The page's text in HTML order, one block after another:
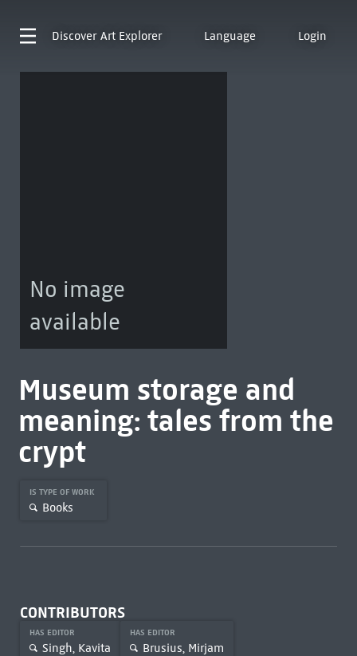
Discover Art Explorer Language Login
No image
available
Museum storage and
meaning: tales from the
crypt
IS TYPE OF WORK
Books
CONTRIBUTORS
HAS EDITOR
Singh, Kavita
HAS EDITOR
Brusius, Mirjam